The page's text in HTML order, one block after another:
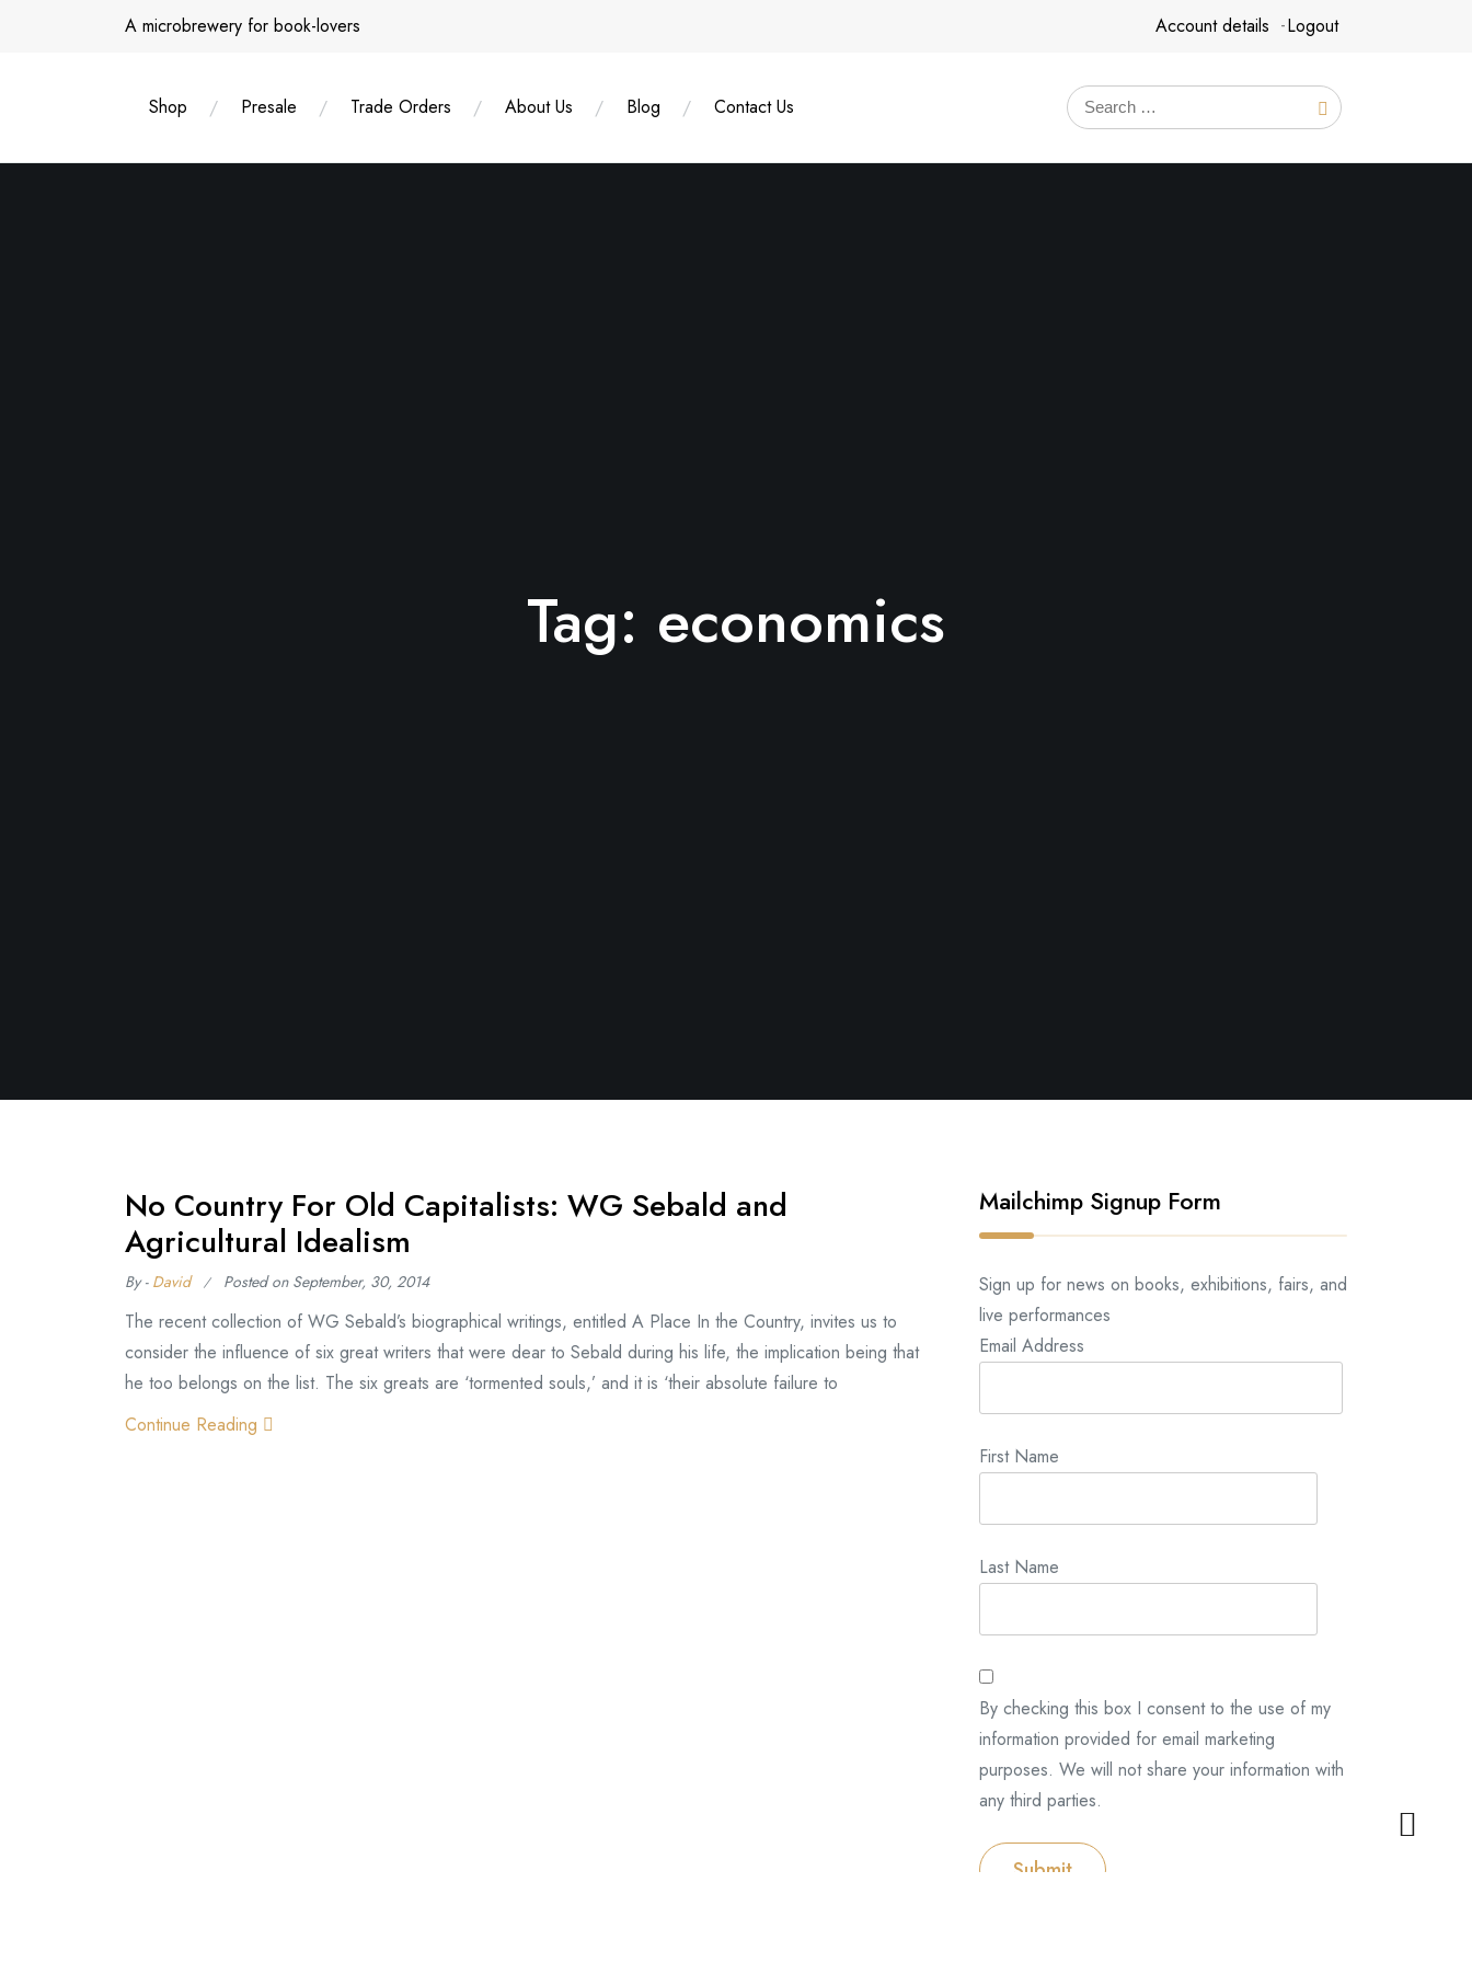
A microbrewery for book-lovers Account details Logout
Shop Presale Trade Orders About Us Blog Contact Us
Tag: economics
No Country For Old Capitalists: WG Sebald and
Agricultural Idealism
By - David Posted on September, 30, 2014
The recent collection of WG Sebald’s biographical writings, entitled A Place In the Country, invites us to
consider the influence of six great writers that were dear to Sebald during his life, the implication being that
he too belongs on the list. The six greats are ‘tormented souls,’ and it is ‘their absolute failure to
Continue Reading
Mailchimp Signup Form
Sign up for news on books, exhibitions, fairs, and
live performances
Email Address
First Name
Last Name
By checking this box I consent to the use of my
information provided for email marketing
purposes. We will not share your information with
any third parties.
Submit